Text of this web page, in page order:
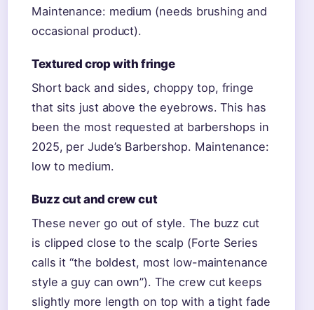
Maintenance: medium (needs brushing and
occasional product).
Textured crop with fringe
Short back and sides, choppy top, fringe
that sits just above the eyebrows. This has
been the most requested at barbershops in
2025, per Jude’s Barbershop. Maintenance:
low to medium.
Buzz cut and crew cut
These never go out of style. The buzz cut
is clipped close to the scalp (Forte Series
calls it “the boldest, most low-maintenance
style a guy can own”). The crew cut keeps
slightly more length on top with a tight fade